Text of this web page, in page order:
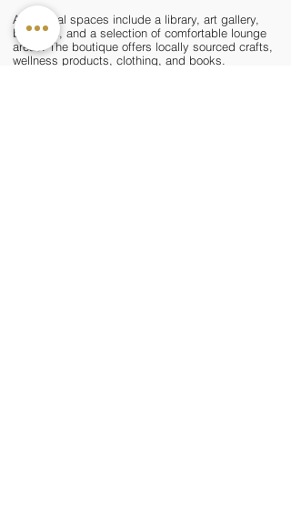
Additional spaces include a library, art gallery,
boutique, and a selection of comfortable lounge
areas. The boutique offers locally sourced crafts,
wellness products, clothing, and books.